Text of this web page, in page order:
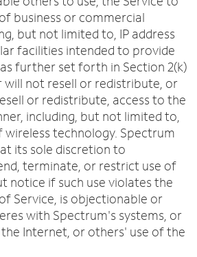
business or commercial
but not limited to, IP address
facilities intended to provide
further set forth in Section 2(k)
will not resell or redistribute, or
or redistribute, access to the
including, but not limited to,
technology. Spectrum
its sole discretion to
terminate, or restrict use of
notice if such use violates the
Service, is objectionable or
with Spectrum's systems, or
Internet, or others' use of the